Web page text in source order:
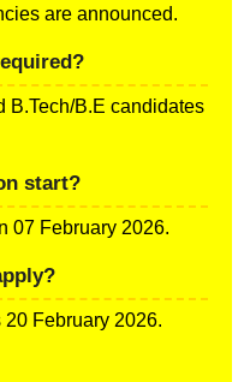
are announced.
B.Tech/B.E candidates
start?
07 February 2026.
February 2026.